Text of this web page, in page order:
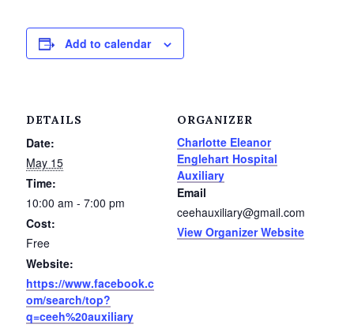
Outdoor Activities
Service Groups & Organizations
Spa & Hair Salons
Add to calendar
DETAILS
Date:
May 15
Time:
10:00 am - 7:00 pm
Cost:
Free
Website:
https://www.facebook.c
om/search/top?
q=ceeh%20auxiliary
ORGANIZER
Charlotte Eleanor
Englehart Hospital
Auxiliary
Email
ceehauxiliary@gmail.com
View Organizer Website